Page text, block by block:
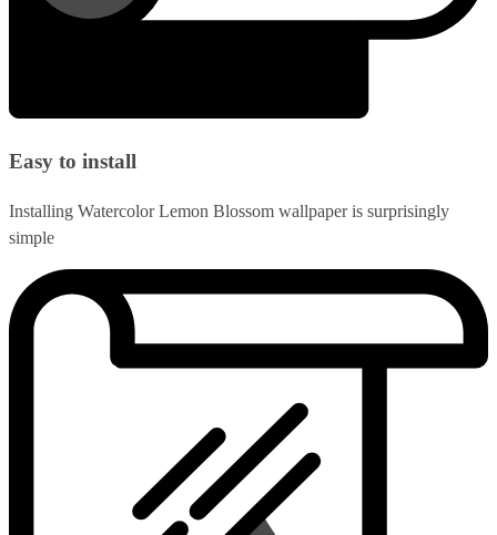
Easy to install
Installing Watercolor Lemon Blossom wallpaper is surprisingly
simple